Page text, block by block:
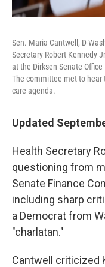
Sen. Maria Cantwell, D-
Secretary Robert Kennedy
at the Dirksen Senate
The committee met to hear
care agenda.
Updated
Health Secretary
questioning from
Senate Finance
including sharp
a Democrat from
"charlatan."
Cantwell criticized